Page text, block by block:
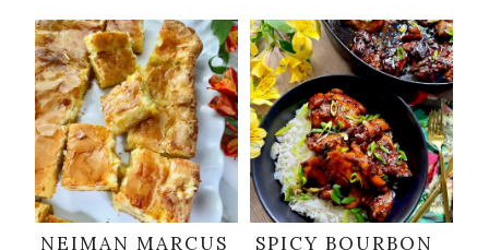
NEIMAN MARCUS SPICY BOURBON